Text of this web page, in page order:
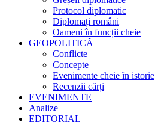
Protocol diplomatic
Diplomați români
Oameni în funcții cheie
GEOPOLITICĂ
Conflicte
Concepte
Evenimente cheie în istorie
Recenzii cărți
EVENIMENTE
Analize
EDITORIAL